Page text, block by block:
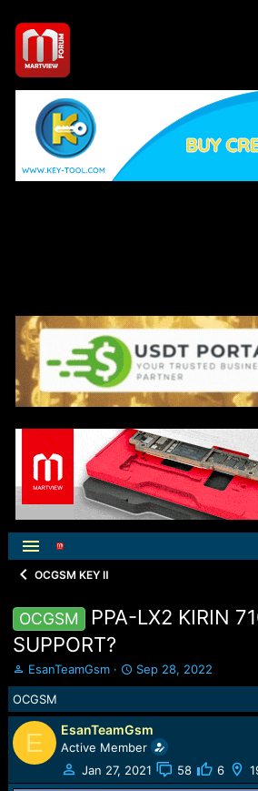
OCGSM KEY Ⅱ
OCGSM
PPA-LX2 KIRIN
SUPPORT?
T
h
r
e
a
d
s
t
EsanTeamGsm
S
t
r
t
d
a
t
Sep 28, 2022
OCGSM
E EsanTeamGsm
Active Member
Jan 27, 2021
58 6